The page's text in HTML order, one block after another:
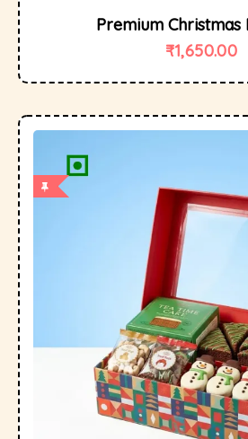
Premium Christmas
₹1,650.00